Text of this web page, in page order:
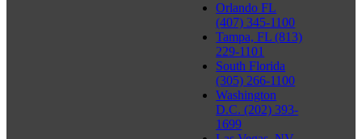
Orlando FL
(407) 345-1100
Tampa, FL (813)
229-1101
South Florida
(305) 266-1100
Washington
D.C. (202) 393-
1699